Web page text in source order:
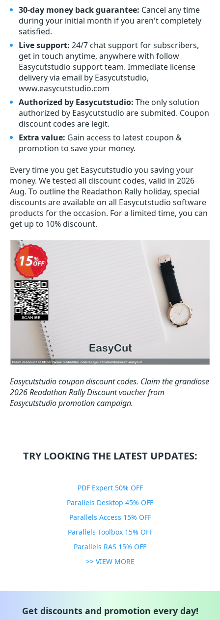
30-day money back guarantee: Cancel any time
during your initial month if you aren't completely
satisfied.
Live support: 24/7 chat support for subscribers,
get in touch anytime, anywhere with follow
Easycutstudio support team. Immediate license
delivery via email by Easycutstudio,
www.easycutstudio.com
Authorized by Easycutstudio: The only solution
authorized by Easycutstudio are submited. Coupon
discount codes are legit.
Extra value: Gain access to latest coupon &
promotion to save your money.
Every time you get Easycutstudio you saving your
money. We tested all discount codes, valid in 2026
Aug. To outline the Readathon Rally holiday, special
discounts are available on all Easycutstudio software
products for the occasion. For a limited time, you can
get up to 10% discount.
Easycutstudio coupon discount codes. Claim the grandiose
2026 Readathon Rally Discount voucher from
Easycutstudio promotion campaign.
TRY LOOKING THE LATEST UPDATES:
PDF Expert 50% OFF
Parallels Desktop 45% OFF
Parallels Access 15% OFF
Parallels Toolbox 15% OFF
Parallels RAS 15% OFF
>> VIEW MORE
Get discounts and promotion every day!